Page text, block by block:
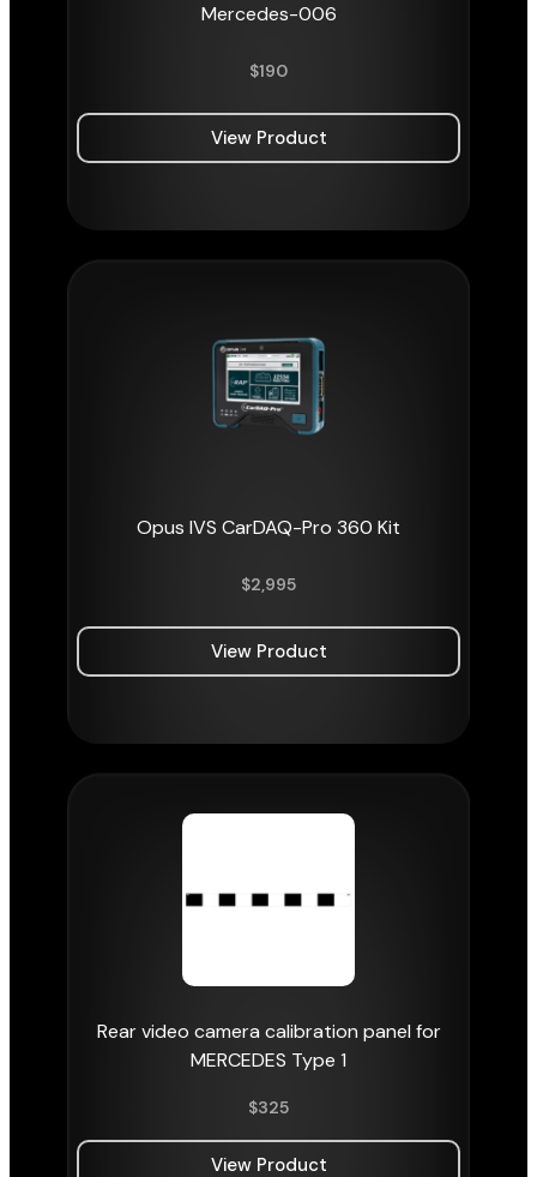
Mercedes-006
$190
View Product
Opus IVS CarDAQ-Pro 360 Kit
$2,995
View Product
Rear video camera calibration panel for
MERCEDES Type 1
$325
View Product